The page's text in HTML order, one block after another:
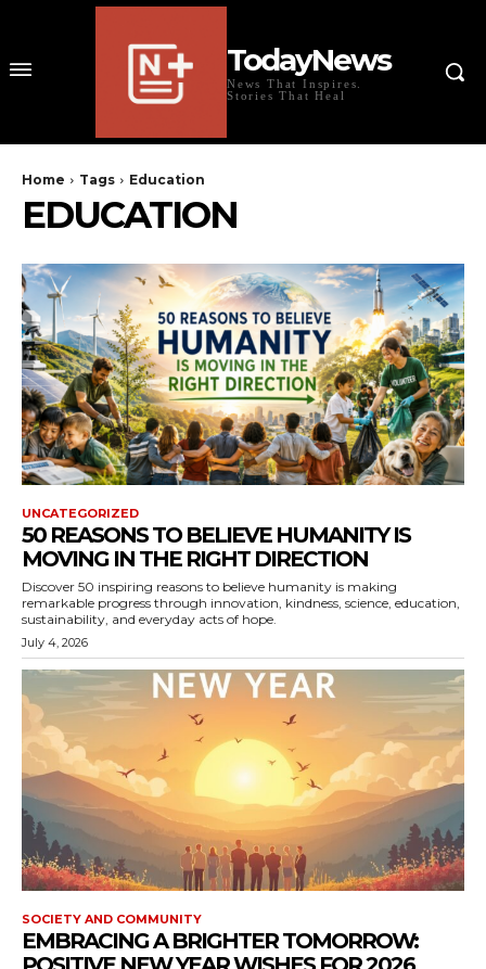
TodayNews
News That Inspires.
Stories That Heal
Home Tags Education
EDUCATION
UNCATEGORIZED
50 REASONS TO BELIEVE HUMANITY IS
MOVING IN THE RIGHT DIRECTION
Discover 50 inspiring reasons to believe humanity is making
remarkable progress through innovation, kindness, science, education,
sustainability, and everyday acts of hope.
July 4, 2026
SOCIETY AND COMMUNITY
EMBRACING A BRIGHTER TOMORROW: